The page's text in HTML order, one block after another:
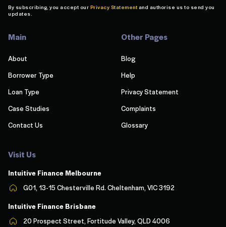
By subscribing, you accept our Privacy Statement and authorise us to send you
updates.
Main
About
Borrower Type
Loan Type
Case Studies
Contact Us
Other Pages
Blog
Help
Privacy Statement
Complaints
Glossary
Visit Us
Intuitive Finance Melbourne
G01, 13-15 Chesterville Rd. Cheltenham, VIC 3192
Intuitive Finance Brisbane
20 Prospect Street, Fortitude Valley, QLD 4006